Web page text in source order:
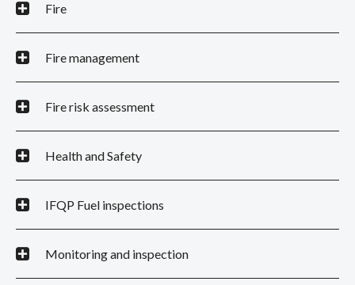
Fire
Fire management
Fire risk assessment
Health and Safety
IFQP Fuel inspections
Monitoring and inspection